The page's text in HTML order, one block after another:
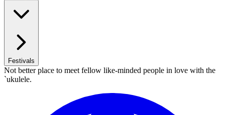
Festivals
Not better place to meet fellow like-minded people in love with the
`ukulele.